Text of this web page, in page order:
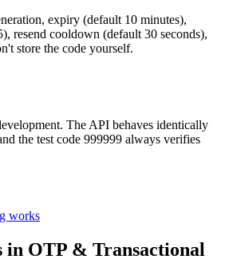
expiry (default 10 minutes),
resend cooldown (default 30 seconds),
store the code yourself.
The API behaves identically
the test code 999999 always verifies
works
in OTP & Transactional